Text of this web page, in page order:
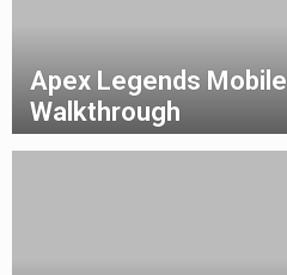
Apex Legends Mobile
Walkthrough